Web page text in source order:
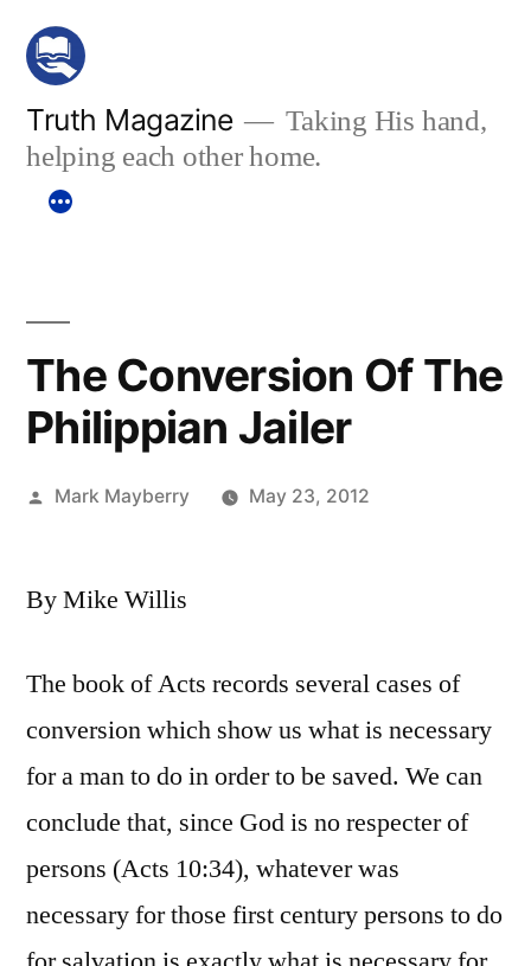
Skip
content
Truth Magazine
Taking His hand,
helping each other home.
The Conversion Of The
Philippian Jailer
Posted
Mark Mayberry May 23, 2012
By Mike Willis
The book of Acts records several cases of
conversion which show us what is necessary
for a man to do in order to be saved. We can
conclude that, since God is no respecter of
persons (Acts 10:34), whatever was
necessary for those first century persons to do